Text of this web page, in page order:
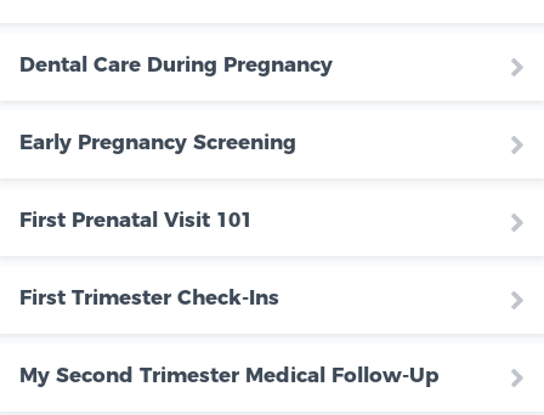
Dental Care During Pregnancy
Early Pregnancy Screening
First Prenatal Visit 101
First Trimester Check-Ins
My Second Trimester Medical Follow-Up